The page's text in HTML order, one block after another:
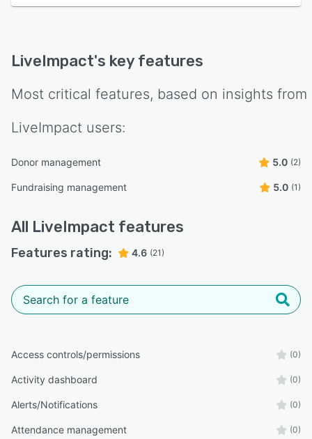
LiveImpact's key features
Most critical features, based on insights from
LiveImpact users:
Donor management 5.0 (2)
Fundraising management 5.0 (1)
All LiveImpact features
Features rating: 4.6 (21)
Access controls/permissions (0)
Activity dashboard (0)
Alerts/Notifications (0)
Attendance management (0)